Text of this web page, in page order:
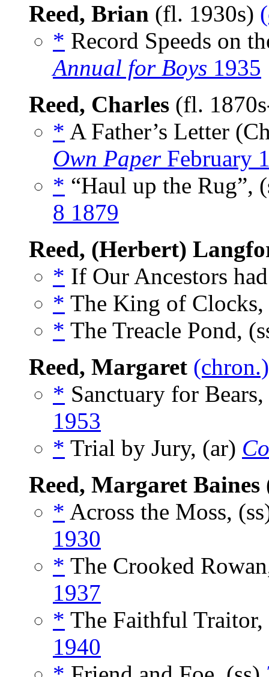
Reed, Brian (fl. 1930s)
* Record Speeds on
Annual for Boys 1935
Reed, Charles (fl.
* A Father’s Letter
Own PaperFebruary
* “Haul up the Rug”,
8 1879
Reed, (Herbert)
* If Our Ancestors
* The King of
* The Treacle Pond,
Reed, Margaret (chron.)
* Sanctuary for
1953
* Trial by Jury, (ar)
Reed, Margaret Baines
* Across the Moss,
1930
* The Crooked
1937
* The Faithful
1940